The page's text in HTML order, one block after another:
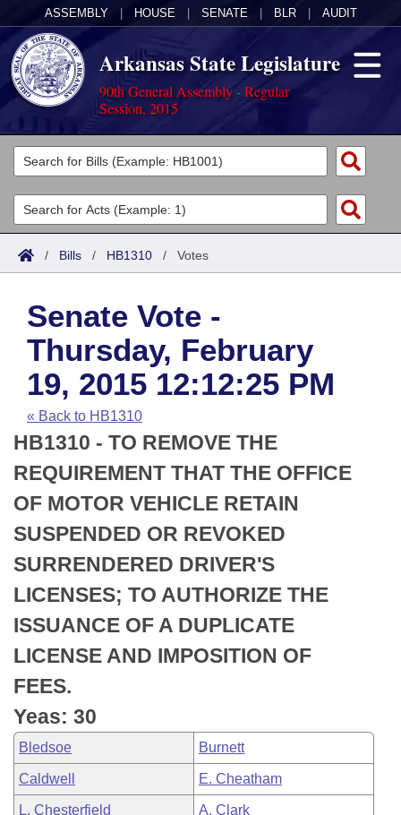
ASSEMBLY HOUSE SENATE BLR AUDIT
Arkansas State Legislature
90th General Assembly - Regular
Session, 2015
Legislators
List All
Search
Committees
Joint
House
Task Force
Bills in House Committees
Bills in Senate Committees
Bills in Joint Committees
Meetings Of The Whole/Business Meetings
Acts
Search by Range
Advanced Search
Code Sections Amended
Bills
Search by Range
Advanced Search
Recent Activities
Recently Filed
Personalized Bill Tracking
Bills Returned from Committee
Bill Conflicts Report
Calendars
Meetings and Events
Bills on Committee Agendas
House
Senate
House Budget
Senate Budget
House Roll Call
Arkansas Law
Arkansas Code and Constitution of 1874
Uncodified Historic Legislation
Budget
Search Center
/ Bills / HB1310 / Votes
Senate Vote -
Thursday, February
19, 2015 12:12:25 PM
« Back to HB1310
HB1310 - TO REMOVE THE
REQUIREMENT THAT THE OFFICE
OF MOTOR VEHICLE RETAIN
SUSPENDED OR REVOKED
SURRENDERED DRIVER'S
LICENSES; TO AUTHORIZE THE
ISSUANCE OF A DUPLICATE
LICENSE AND IMPOSITION OF
FEES.
Yeas: 30
Bledsoe Burnett
Caldwell E. Cheatham
L. Chesterfield A. Clark